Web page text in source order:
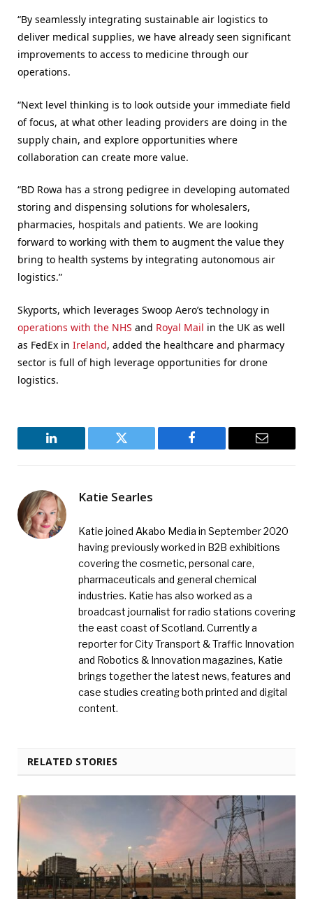
“By seamlessly integrating sustainable air logistics to
deliver medical supplies, we have already seen significant
improvements to access to medicine through our
operations.
“Next level thinking is to look outside your immediate field
of focus, at what other leading providers are doing in the
supply chain, and explore opportunities where
collaboration can create more value.
“BD Rowa has a strong pedigree in developing automated
storing and dispensing solutions for wholesalers,
pharmacies, hospitals and patients. We are looking
forward to working with them to augment the value they
bring to health systems by integrating autonomous air
logistics.”
Skyports, which leverages Swoop Aero’s technology in
operations with the NHS and Royal Mail in the UK as well
as FedEx in Ireland, added the healthcare and pharmacy
sector is full of high leverage opportunities for drone
logistics.
LinkedIn Twitter Facebook Email
Katie Searles
Katie joined Akabo Media in September 2020
having previously worked in B2B exhibitions
covering the cosmetic, personal care,
pharmaceuticals and general chemical
industries. Katie has also worked as a
broadcast journalist for radio stations covering
the east coast of Scotland. Currently a
reporter for City Transport & Traffic Innovation
and Robotics & Innovation magazines, Katie
brings together the latest news, features and
case studies creating both printed and digital
content.
RELATED STORIES